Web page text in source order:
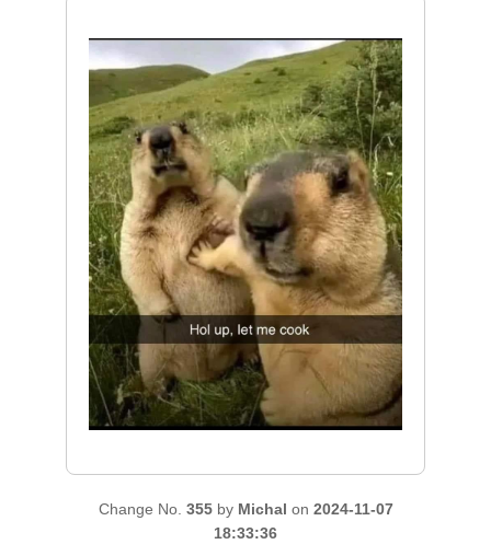
Change No. 355 by Michal on 2024-11-07
18:33:36